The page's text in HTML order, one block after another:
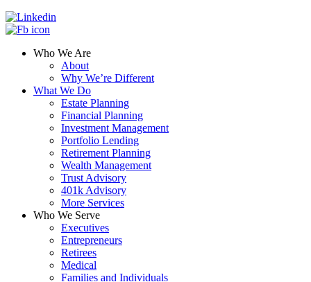
Who We Are
About
Why We’re Different
What We Do
Estate Planning
Financial Planning
Investment Management
Portfolio Lending
Retirement Planning
Wealth Management
Trust Advisory
401k Advisory
More Services
Who We Serve
Executives
Entrepreneurs
Retirees
Medical
Families and Individuals